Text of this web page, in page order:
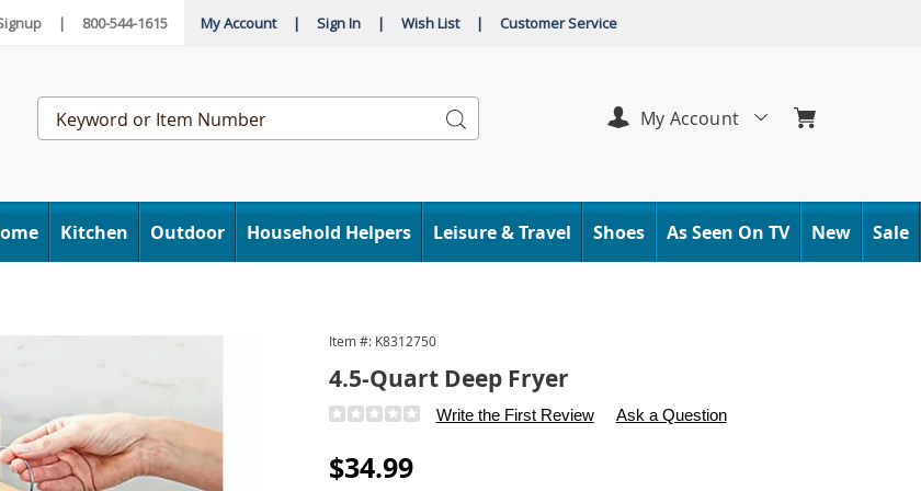
| 800-544-1615 My Account | Sign In | Wish List | Customer Service
Search
Catalog
Search
Kitchen Outdoor Household Helpers Leisure & Travel Shoes As Seen On TV New Sale
My Account
Item #: K8312750
4.5-Quart Deep Fryer
Details
https://www.carolwright.com/p/4-
quart-
Write the First Review Ask a Question
Sale
$34.99